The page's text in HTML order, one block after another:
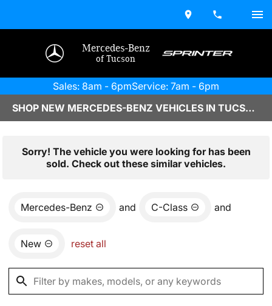
Mercedes-Benz
of Tucson
Sales: 8am - 6pmService: 7am - 6pm
SHOP NEW MERCEDES-BENZ VEHICLES IN TUCSON, AZ
Sorry! The vehicle you were looking for has been
sold. Check out these similar vehicles.
Mercedes-Benz and C-Class and
New reset all